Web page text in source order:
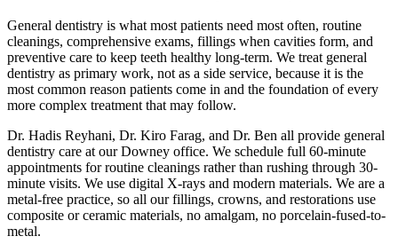
General dentistry is what most patients need most often, routine
cleanings, comprehensive exams, fillings when cavities form, and
preventive care to keep teeth healthy long-term. We treat general
dentistry as primary work, not as a side service, because it is the
most common reason patients come in and the foundation of every
more complex treatment that may follow.
Dr. Hadis Reyhani, Dr. Kiro Farag, and Dr. Ben all provide general
dentistry care at our Downey office. We schedule full 60-minute
appointments for routine cleanings rather than rushing through 30-
minute visits. We use digital X-rays and modern materials. We are a
metal-free practice, so all our fillings, crowns, and restorations use
composite or ceramic materials, no amalgam, no porcelain-fused-to-
metal.